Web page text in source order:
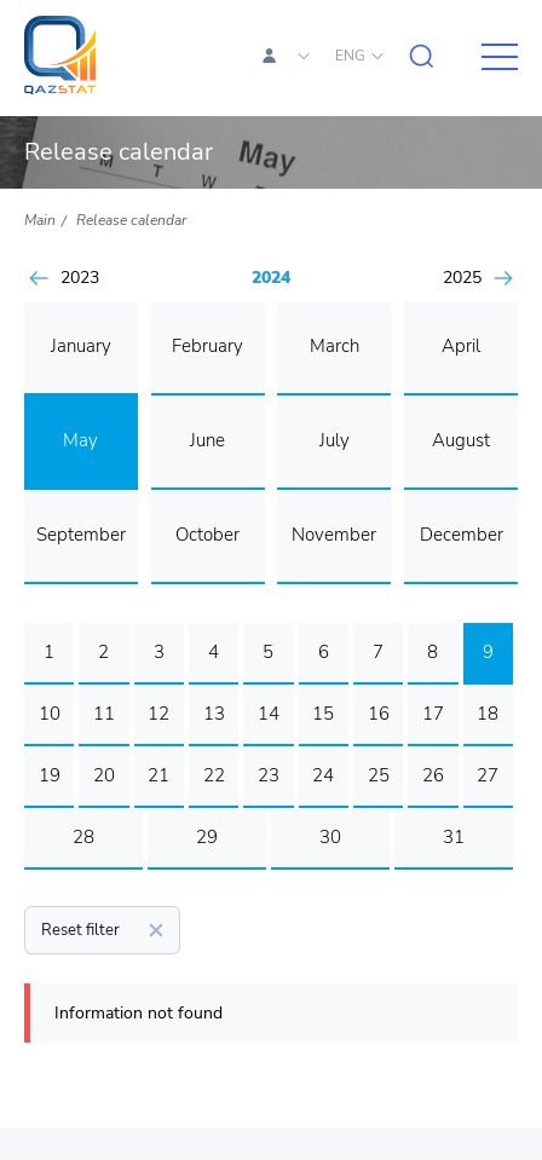
ENG
Release calendar
Main Release calendar
2023 2024 2025
January February March April
May June July August
September October November December
1 2 3 4 5 6 7 8 9
10 11 12 13 14 15 16 17 18
19 20 21 22 23 24 25 26 27
28 29 30 31
Reset filter
Information not found